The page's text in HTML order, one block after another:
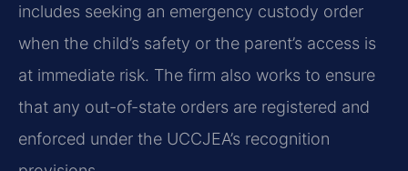
includes seeking an emergency custody order
when the child’s safety or the parent’s access is
at immediate risk. The firm also works to ensure
that any out-of-state orders are registered and
enforced under the UCCJEA’s recognition